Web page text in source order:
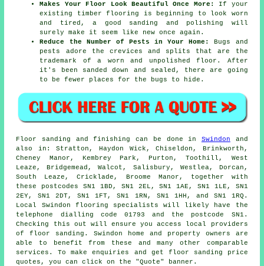
Makes Your Floor Look Beautiful Once More:
If your
existing timber flooring is beginning to look worn
and tired, a good sanding and polishing will
surely make it seem like new once again.
Reduce the Number of Pests in Your Home:
Bugs and
pests adore the crevices and splits that are the
trademark of a worn and unpolished floor. After
it's been sanded down and sealed, there are going
to be fewer places for the bugs to hide.
Floor sanding and finishing can be done in Swindon and
also in: Stratton, Haydon Wick, Chiseldon, Brinkworth,
Cheney Manor, Kembrey Park, Purton, Toothill, West
Leaze, Bridgemead, Walcot, Salisbury, Westlea, Dorcan,
South Leaze, Cricklade, Broome Manor, together with
these postcodes SN1 1BD, SN1 2EL, SN1 1AE, SN1 1LE, SN1
2EY, SN1 2DT, SN1 1FT, SN1 1RN, SN1 1HH, and SN1 1RQ.
Local Swindon flooring specialists will likely have the
telephone dialling code 01793 and the postcode SN1.
Checking this out will ensure you access local providers
of floor sanding. Swindon home and property owners are
able to benefit from these and many other comparable
services. To make enquiries and get floor sanding price
quotes, you can click on the "Quote" banner.